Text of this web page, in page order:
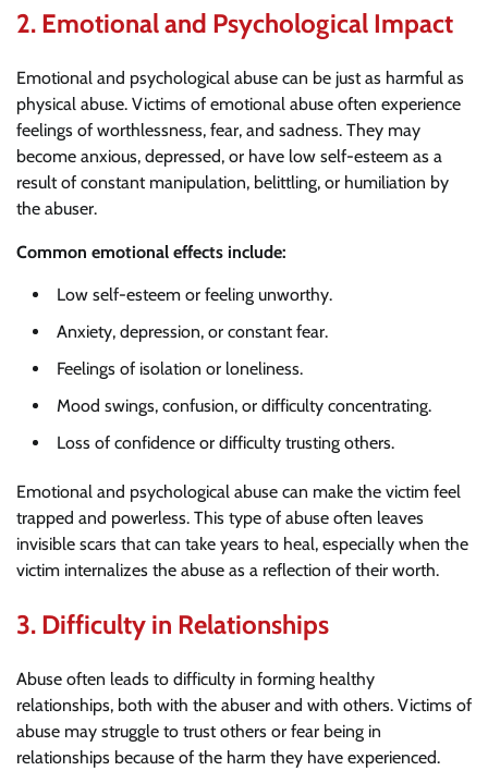
2. Emotional and Psychological Impact
Emotional and psychological abuse can be just as harmful as
physical abuse. Victims of emotional abuse often experience
feelings of worthlessness, fear, and sadness. They may
become anxious, depressed, or have low self-esteem as a
result of constant manipulation, belittling, or humiliation by
the abuser.
Common emotional effects include:
Low self-esteem or feeling unworthy.
Anxiety, depression, or constant fear.
Feelings of isolation or loneliness.
Mood swings, confusion, or difficulty concentrating.
Loss of confidence or difficulty trusting others.
Emotional and psychological abuse can make the victim feel
trapped and powerless. This type of abuse often leaves
invisible scars that can take years to heal, especially when the
victim internalizes the abuse as a reflection of their worth.
3. Difficulty in Relationships
Abuse often leads to difficulty in forming healthy
relationships, both with the abuser and with others. Victims of
abuse may struggle to trust others or fear being in
relationships because of the harm they have experienced.